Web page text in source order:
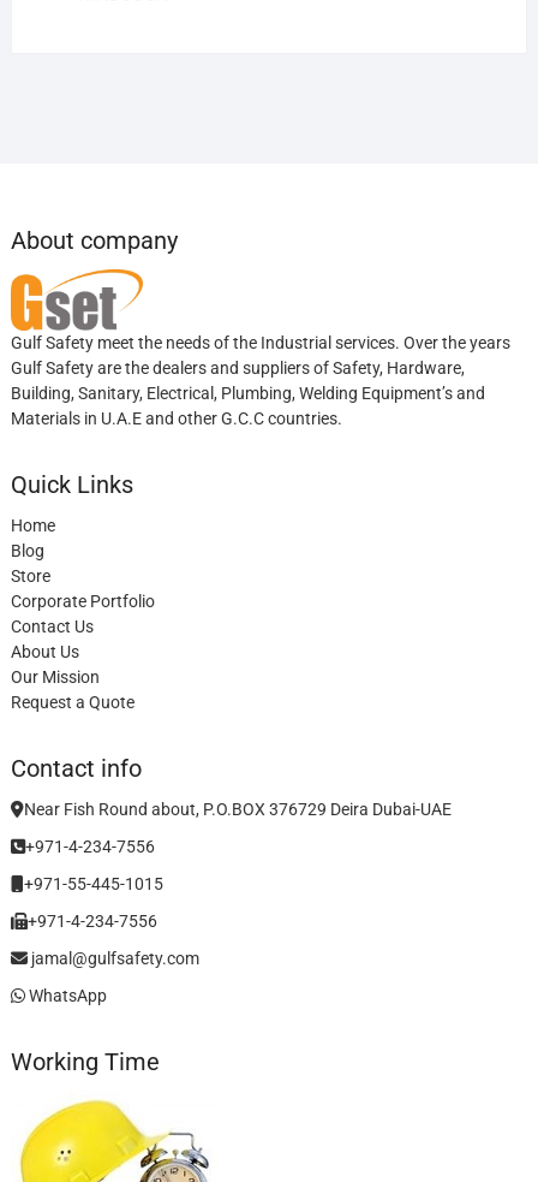
About company
Gulf Safety meet the needs of the Industrial services. Over the years
Gulf Safety are the dealers and suppliers of Safety, Hardware,
Building, Sanitary, Electrical, Plumbing, Welding Equipment’s and
Materials in U.A.E and other G.C.C countries.
Quick Links
Home
Blog
Store
Corporate Portfolio
Contact Us
About Us
Our Mission
Request a Quote
Contact info
Near Fish Round about, P.O.BOX 376729 Deira Dubai-UAE
+971-4-234-7556
+971-55-445-1015
+971-4-234-7556
jamal@gulfsafety.com
WhatsApp
Working Time